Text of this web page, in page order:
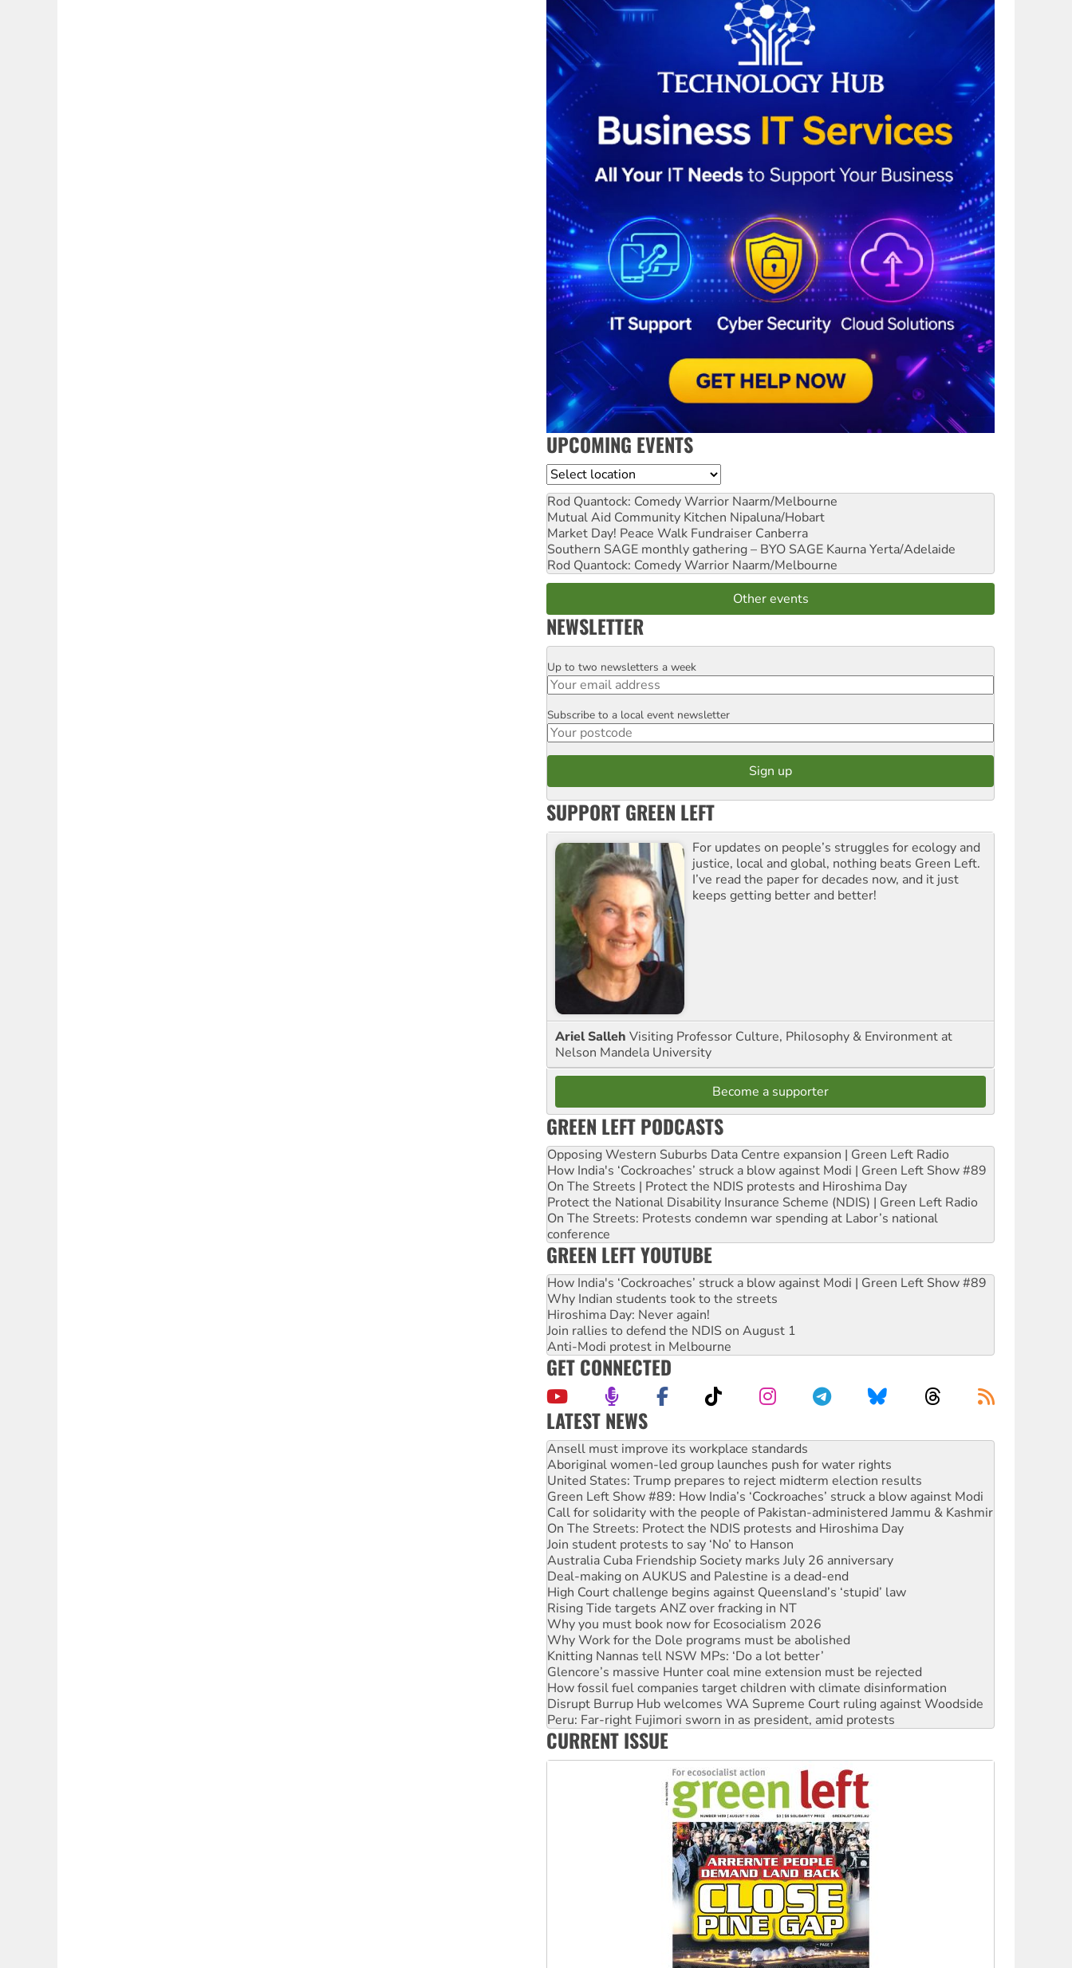
UPCOMING EVENTS
Location
Rod Quantock: Comedy Warrior Naarm/Melbourne
Mutual Aid Community Kitchen Nipaluna/Hobart
Market Day! Peace Walk Fundraiser Canberra
Southern SAGE monthly gathering – BYO SAGE Kaurna Yerta/Adelaide
Rod Quantock: Comedy Warrior Naarm/Melbourne
Other events
NEWSLETTER
Email
Up to two newsletters a week
Postcode
Subscribe to a local event newsletter
SUPPORT GREEN LEFT
For updates on people’s struggles for ecology and
justice, local and global, nothing beats Green Left.
I’ve read the paper for decades now, and it just
keeps getting better and better!
Ariel Salleh Visiting Professor Culture, Philosophy & Environment at
Nelson Mandela University
Become a supporter
GREEN LEFT PODCASTS
Opposing Western Suburbs Data Centre expansion | Green Left Radio
How India's ‘Cockroaches’ struck a blow against Modi | Green Left Show #89
On The Streets | Protect the NDIS protests and Hiroshima Day
Protect the National Disability Insurance Scheme (NDIS) | Green Left Radio
On The Streets: Protests condemn war spending at Labor’s national
conference
GREEN LEFT YOUTUBE
How India's ‘Cockroaches’ struck a blow against Modi | Green Left Show #89
Why Indian students took to the streets
Hiroshima Day: Never again!
Join rallies to defend the NDIS on August 1
Anti-Modi protest in Melbourne
GET CONNECTED
LATEST NEWS
Aboriginal women-led group launches push for water rights
United States: Trump prepares to reject midterm election results
Green Left Show #89: How India’s ‘Cockroaches’ struck a blow against Modi
Call for solidarity with the people of Pakistan-administered Jammu & Kashmir
On The Streets: Protect the NDIS protests and Hiroshima Day
Join student protests to say ‘No’ to Hanson
Australia Cuba Friendship Society marks July 26 anniversary
Deal-making on AUKUS and Palestine is a dead-end
High Court challenge begins against Queensland’s ‘stupid’ law
Rising Tide targets ANZ over fracking in NT
Why you must book now for Ecosocialism 2026
Why Work for the Dole programs must be abolished
Knitting Nannas tell NSW MPs: ‘Do a lot better’
Glencore’s massive Hunter coal mine extension must be rejected
How fossil fuel companies target children with climate disinformation
Disrupt Burrup Hub welcomes WA Supreme Court ruling against Woodside
Peru: Far-right Fujimori sworn in as president, amid protests
Abby Martin: Speaking truth to power
‘Cockroach’ movement ready to reclaim India’s democracy
Ansell must improve its workplace standards
CURRENT ISSUE